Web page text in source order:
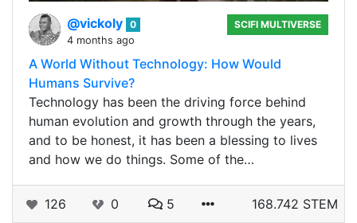
@vickoly 0
4 months ago
SCIFI MULTIVERSE
A World Without Technology: How Would
Humans Survive?
Technology has been the driving force behind
human evolution and growth through the years,
and to be honest, it has been a blessing to lives
and how we do things. Some of the…
126 0 5 168.742 STEM